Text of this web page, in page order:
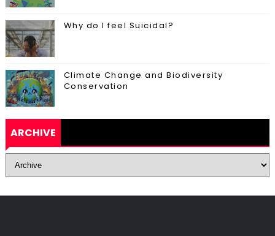
Why do I feel Suicidal?
Climate Change and Biodiversity
Conservation
ARCHIVE